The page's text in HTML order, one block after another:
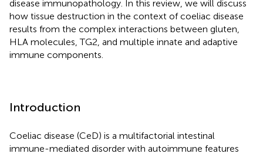
disease immunopathology. In this review, we will discuss
how tissue destruction in the context of coeliac disease
results from the complex interactions between gluten,
HLA molecules, TG2, and multiple innate and adaptive
immune components.
Introduction
Coeliac disease (CeD) is a multifactorial intestinal
immune-mediated disorder with autoimmune features